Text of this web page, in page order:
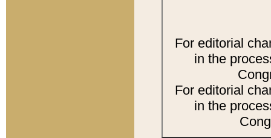
For editorial
in the
For editorial
in the